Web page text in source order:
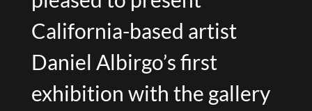
California-based artist
Daniel Albirgo’s first
exhibition with the gallery